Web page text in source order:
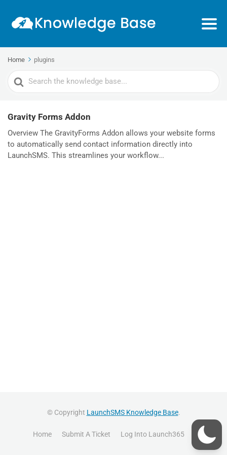
Home plugins
Search
For
Gravity Forms Addon
Overview The GravityForms Addon allows your website forms
to automatically send contact information directly into
LaunchSMS. This streamlines your workflow...
© Copyright LaunchSMS Knowledge Base.
Home Submit A Ticket Log Into Launch365